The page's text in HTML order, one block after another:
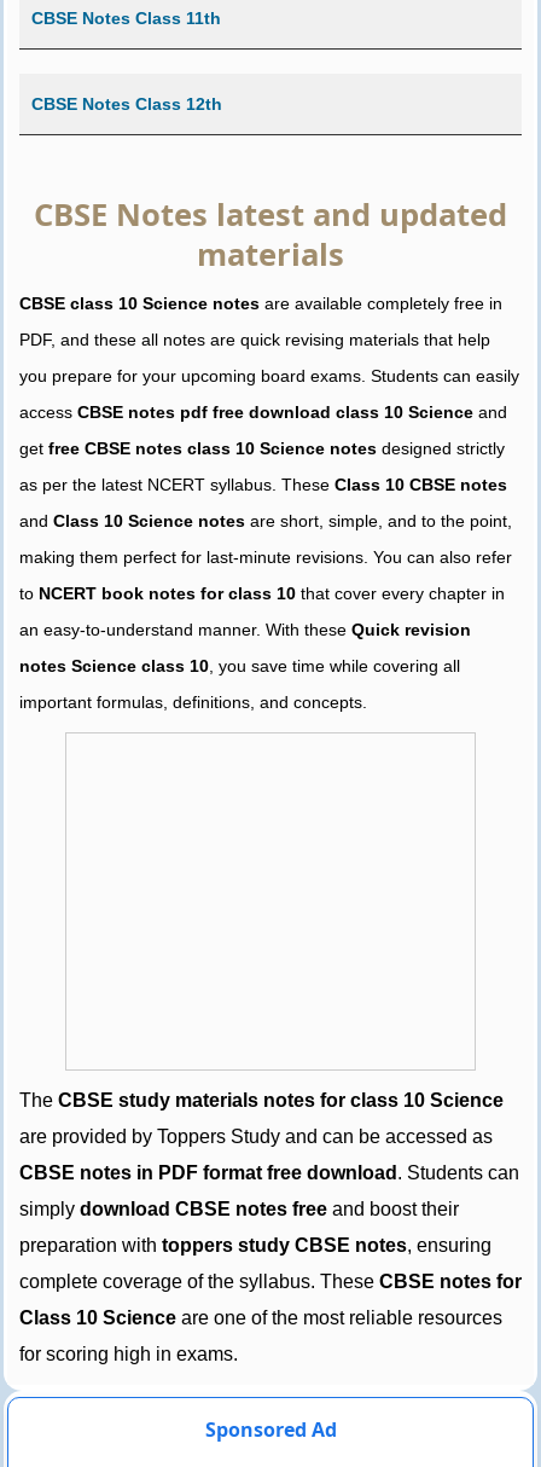
CBSE Notes Class 11th
CBSE Notes Class 12th
CBSE Notes latest and updated
materials
CBSE class 10 Science notes are available completely free in
PDF, and these all notes are quick revising materials that help
you prepare for your upcoming board exams. Students can easily
access CBSE notes pdf free download class 10 Science and
get free CBSE notes class 10 Science notes designed strictly
as per the latest NCERT syllabus. These Class 10 CBSE notes
and Class 10 Science notes are short, simple, and to the point,
making them perfect for last-minute revisions. You can also refer
to NCERT book notes for class 10 that cover every chapter in
an easy-to-understand manner. With these Quick revision
notes Science class 10 , you save time while covering all
important formulas, definitions, and concepts.
The CBSE study materials notes for class 10 Science
are provided by Toppers Study and can be accessed as
CBSE notes in PDF format free download . Students can
simply download CBSE notes free and boost their
preparation with toppers study CBSE notes, ensuring
complete coverage of the syllabus. These CBSE notes for
Class 10 Science are one of the most reliable resources
for scoring high in exams.
Sponsored Ad